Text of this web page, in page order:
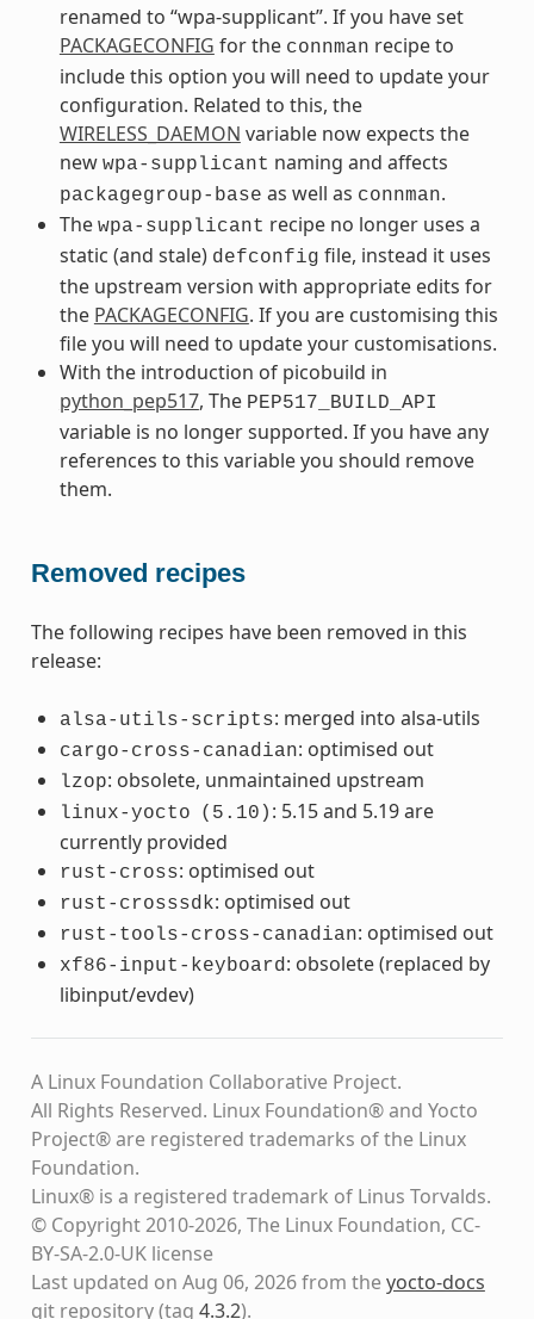
renamed to “wpa-supplicant”. If you have set
PACKAGECONFIG for the connman recipe to
include this option you will need to update your
configuration. Related to this, the
WIRELESS_DAEMON variable now expects the
new wpa-supplicant naming and affects
packagegroup-base as well as connman.
The wpa-supplicant recipe no longer uses a
static (and stale) defconfig file, instead it uses
the upstream version with appropriate edits for
the PACKAGECONFIG. If you are customising this
file you will need to update your customisations.
With the introduction of picobuild in
python_pep517, The PEP517_BUILD_API
variable is no longer supported. If you have any
references to this variable you should remove
them.
Removed recipes
The following recipes have been removed in this
release:
alsa-utils-scripts: merged into alsa-utils
cargo-cross-canadian: optimised out
lzop: obsolete, unmaintained upstream
linux-yocto (5.10) : 5.15 and 5.19 are
currently provided
rust-cross: optimised out
rust-crosssdk: optimised out
rust-tools-cross-canadian: optimised out
xf86-input-keyboard: obsolete (replaced by
libinput/evdev)
A Linux Foundation Collaborative Project.
All Rights Reserved. Linux Foundation® and Yocto
Project® are registered trademarks of the Linux
Foundation.
Linux® is a registered trademark of Linus Torvalds.
© Copyright 2010-2026, The Linux Foundation, CC-
BY-SA-2.0-UK license
Last updated on Aug 06, 2026 from theyocto-docs
git repository(tag 4.3.2).